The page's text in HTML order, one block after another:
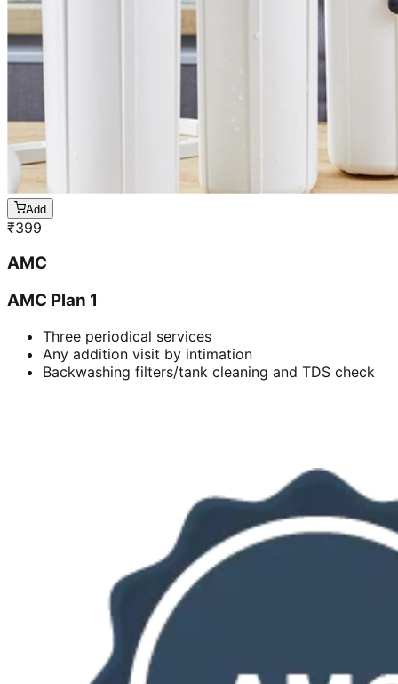
Add
₹399
AMC
AMC Plan 1
Three periodical services
Any addition visit by intimation
Backwashing filters/tank cleaning and TDS check